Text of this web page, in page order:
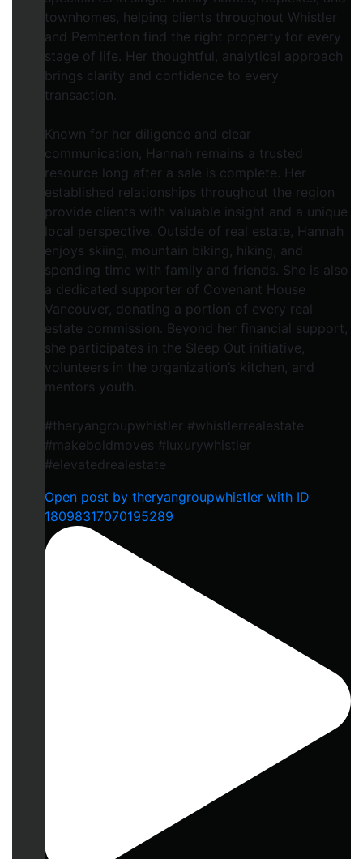
townhomes, helping clients throughout Whistler
and Pemberton find the right property for every
stage of life. Her thoughtful, analytical approach
brings clarity and confidence to every
transaction.
Known for her diligence and clear
communication, Hannah remains a trusted
resource long after a sale is complete. Her
established relationships throughout the region
provide clients with valuable insight and a unique
local perspective. Outside of real estate, Hannah
enjoys skiing, mountain biking, hiking, and
spending time with family and friends. She is also
a dedicated supporter of Covenant House
Vancouver, donating a portion of every real
estate commission. Beyond her financial support,
she participates in the Sleep Out initiative,
volunteers in the organization’s kitchen, and
mentors youth.
#theryangroupwhistler #whistlerrealestate
#makeboldmoves #luxurywhistler
#elevatedrealestate
Open post by theryangroupwhistler with ID
18098317070195289